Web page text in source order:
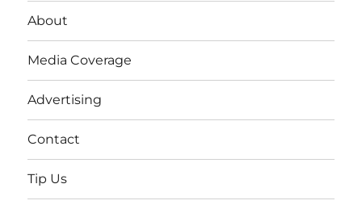
About
Media Coverage
Advertising
Contact
Tip Us